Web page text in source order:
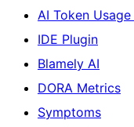
AI Token
IDE Plugin
Blamely AI
DORA Metrics
Symptoms